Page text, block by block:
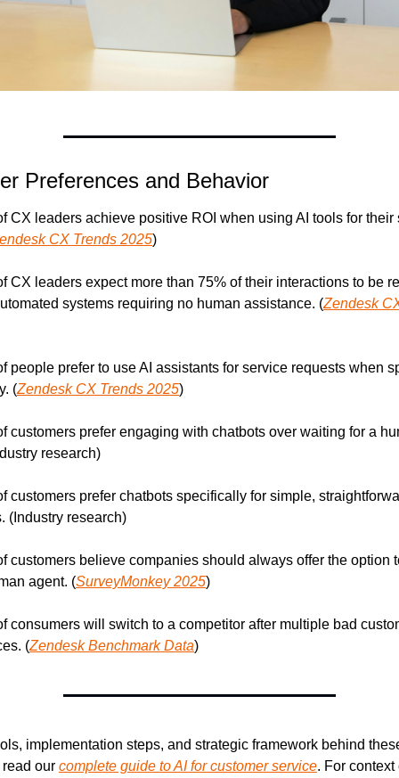
Preferences and Behavior
CX leaders achieve positive ROI when using AI tools for their
CX Trends 2025)
CX leaders expect more than 75% of their interactions to be
systems requiring no human assistance. (Zendesk
people prefer to use AI assistants for service requests when
(Zendesk CX Trends 2025)
customers prefer engaging with chatbots over waiting for a
research)
customers prefer chatbots specifically for simple,
(Industry research)
customers believe companies should always offer the option
agent. (SurveyMonkey 2025)
consumers will switch to a competitor after multiple bad
(Zendesk Benchmark Data)
implementation steps, and strategic framework behind
our complete guide to AI for customer service. For context